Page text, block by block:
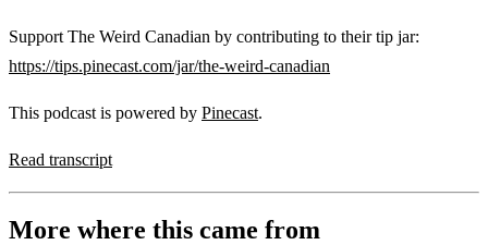
Support The Weird Canadian by contributing to their tip jar:
https://tips.pinecast.com/jar/the-weird-canadian
This podcast is powered by Pinecast.
Read transcript
More where this came from